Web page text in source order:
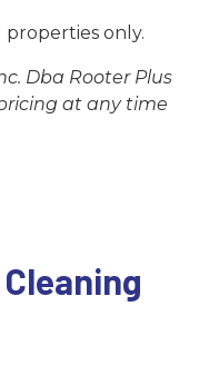
properties only.
Dba Rooter Plus
at any time